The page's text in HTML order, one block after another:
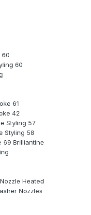
60
60
61
42
Styling 57
Styling 58
69 Brilliantine
Heated
Nozzles